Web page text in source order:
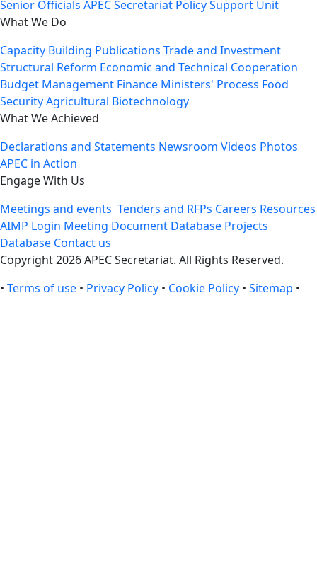
Senior Officials APEC Secretariat Policy Support Unit
What We Do
Capacity Building Publications Trade and Investment
Structural Reform Economic and Technical Cooperation
Budget Management Finance Ministers' Process Food
SecurityAgricultural Biotechnology
What We Achieved
Declarations and Statements Newsroom Videos Photos
APEC in Action
Engage With Us
Meetings and events Tenders and RFPs Careers Resources
AIMP Login Meeting Document Database Projects
Database Contact us
Copyright 2026 APEC Secretariat. All Rights Reserved.
• Terms of use • Privacy Policy • Cookie Policy • Sitemap •